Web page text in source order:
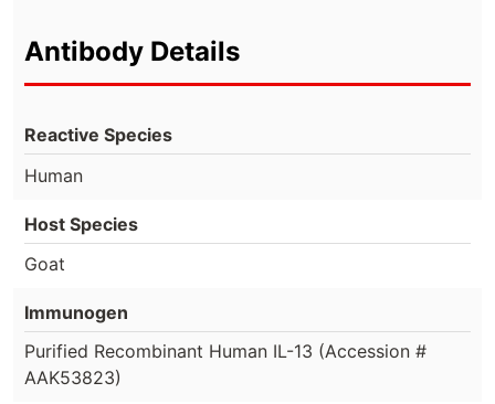
Antibody Details
Reactive Species
Human
Host Species
Goat
Immunogen
Purified Recombinant Human IL-13 (Accession #
AAK53823)